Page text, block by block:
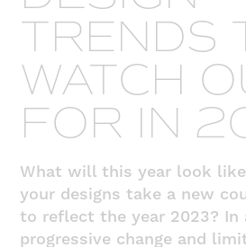
TRENDS
WATCH
FOR IN
What will this year look
your designs take a new
to reflect the year 2023? In
progressive change and